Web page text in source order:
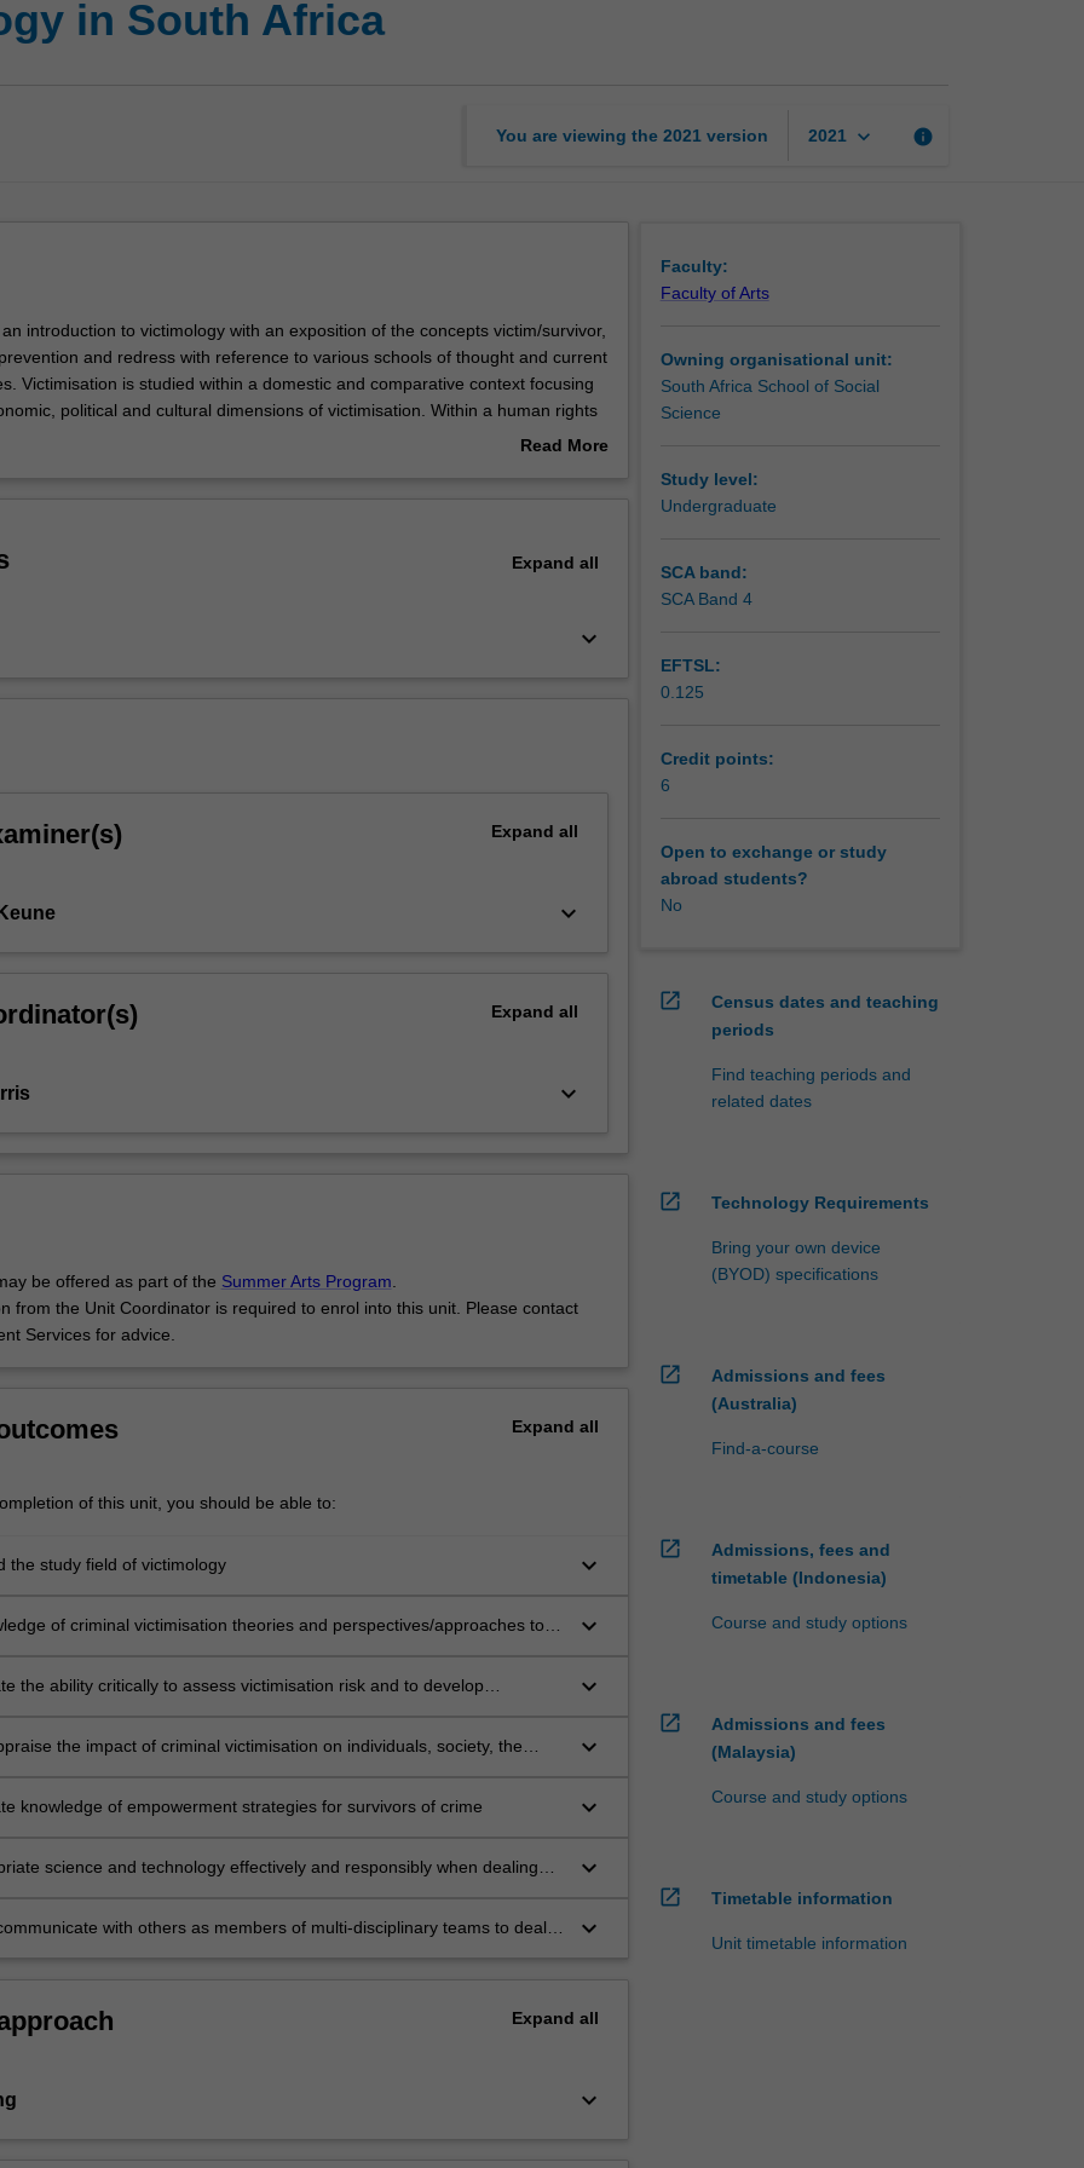
in South Africa
You are viewing the 2021 version 2021 keyboard_arrow_down info
introduction to victimology with an exposition of the concepts victim/survivor,
and redress with reference to various schools of thought and current
Victimisation is studied within a domestic and comparative context focusing
political and cultural dimensions of victimisation. Within a human rights
refer to the abuse of power, institutional and structural victimisation and
Read More
Expand all
keyboard_arrow_down
Expand all
keyboard_arrow_down
Expand all
keyboard_arrow_down
be offered as part of the Summer Arts Program.
from the Unit Coordinator is required to enrol into this unit. Please contact
Services for advice.
Expand all
of this unit, you should be able to:
the study field of victimology keyboard_arrow_down
of criminal victimisation theories and perspectives/approaches to
keyboard_arrow_down
the ability critically to assess victimisation risk and to develop
keyboard_arrow_down
the impact of criminal victimisation on individuals, society, the
keyboard_arrow_down
knowledge of empowerment strategies for survivors of crime keyboard_arrow_down
science and technology effectively and responsibly when dealing
keyboard_arrow_down
with others as members of multi-disciplinary teams to deal
keyboard_arrow_down
Expand all
keyboard_arrow_down
Faculty:
Faculty of Arts
Owning organisational unit:
South Africa School of Social
Science
Study level:
Undergraduate
SCA band:
SCA Band 4
EFTSL:
0.125
Credit points:
6
Open to exchange or study
abroad students?
No
open_in_new
Census dates and teaching
periods
Find teaching periods and
related dates
open_in_new Technology Requirements
Bring your own device
(BYOD) specifications
open_in_new
Admissions and fees
(Australia)
Find-a-course
open_in_new
Admissions, fees and
timetable (Indonesia)
Course and study options
open_in_new
Admissions and fees
(Malaysia)
Course and study options
open_in_new Timetable information
Unit timetable information